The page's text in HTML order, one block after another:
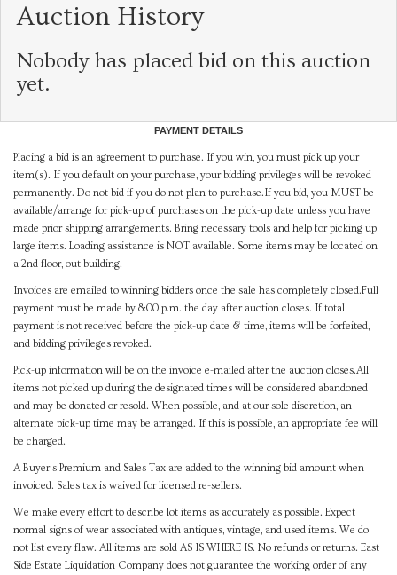
Auction History
Nobody has placed bid on this auction
yet.
PAYMENT DETAILS
Placing a bid is an agreement to purchase. If you win, you must pick up your
item(s). If you default on your purchase, your bidding privileges will be revoked
permanently. Do not bid if you do not plan to purchase.If you bid, you MUST be
available/arrange for pick-up of purchases on the pick-up date unless you have
made prior shipping arrangements. Bring necessary tools and help for picking up
large items. Loading assistance is NOT available. Some items may be located on
a 2nd floor, out building.
Invoices are emailed to winning bidders once the sale has completely closed.Full
payment must be made by 8:00 p.m. the day after auction closes. If total
payment is not received before the pick-up date & time, items will be forfeited,
and bidding privileges revoked.
Pick-up information will be on the invoice e-mailed after the auction closes.All
items not picked up during the designated times will be considered abandoned
and may be donated or resold. When possible, and at our sole discretion, an
alternate pick-up time may be arranged. If this is possible, an appropriate fee will
be charged.
A Buyer's Premium and Sales Tax are added to the winning bid amount when
invoiced. Sales tax is waived for licensed re-sellers.
We make every effort to describe lot items as accurately as possible. Expect
normal signs of wear associated with antiques, vintage, and used items. We do
not list every flaw. All items are sold AS IS WHERE IS. No refunds or returns. East
Side Estate Liquidation Company does not guarantee the working order of any